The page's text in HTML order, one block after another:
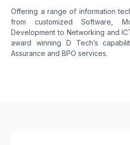
Offering a range of information
from customized Software,
Development to Networking and
award winning D Tech’s
Assurance and BPO services.